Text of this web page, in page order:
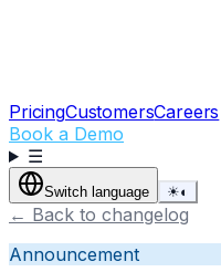
PricingCustomersCareers
Book a Demo
☰
Switch language ☀◐
← Back to changelog
Announcement